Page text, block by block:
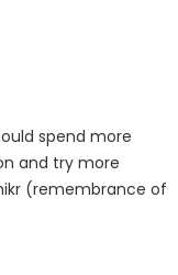
spend more
and try more
(remembrance of